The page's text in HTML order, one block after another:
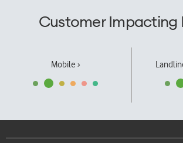
Customer Impacting
Mobile ›